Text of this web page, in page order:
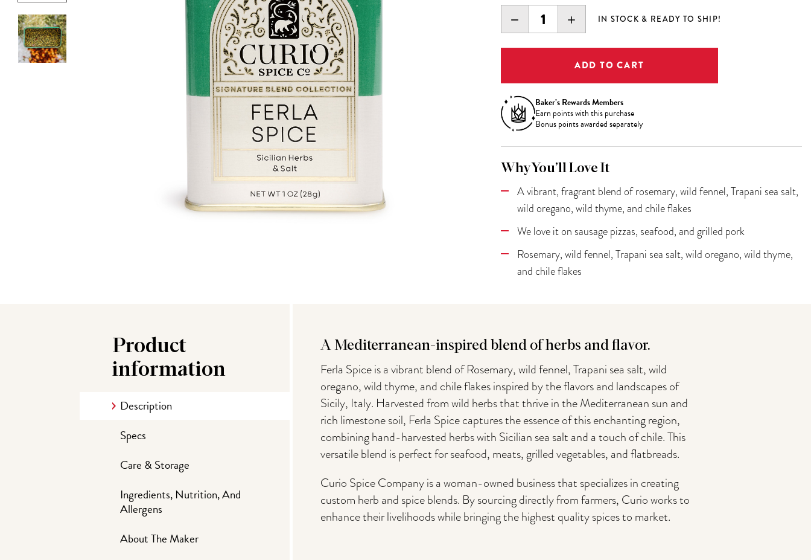
DECREASE
QUANTITY:
INCREASE
QUANTITY:
IN STOCK & READY TO SHIP!
Baker’s Rewards Members
Earn points with this purchase
Bonus points awarded separately
Why You’ll Love It
A vibrant, fragrant blend of rosemary, wild fennel, Trapani sea salt,
wild oregano, wild thyme, and chile flakes
We love it on sausage pizzas, seafood, and grilled pork
Rosemary, wild fennel, Trapani sea salt, wild oregano, wild thyme,
and chile flakes
Product
information
Description
Specs
Care & Storage
Ingredients, Nutrition, And
Allergens
About The Maker
A Mediterranean-inspired blend of herbs and flavor.
Ferla Spice is a vibrant blend of Rosemary, wild fennel, Trapani sea salt, wild
oregano, wild thyme, and chile flakes inspired by the flavors and landscapes of
Sicily, Italy. Harvested from wild herbs that thrive in the Mediterranean sun and
rich limestone soil, Ferla Spice captures the essence of this enchanting region,
combining hand-harvested herbs with Sicilian sea salt and a touch of chile. This
versatile blend is perfect for seafood, meats, grilled vegetables, and flatbreads.
Curio Spice Company is a woman-owned business that specializes in creating
custom herb and spice blends. By sourcing directly from farmers, Curio works to
enhance their livelihoods while bringing the highest quality spices to market.